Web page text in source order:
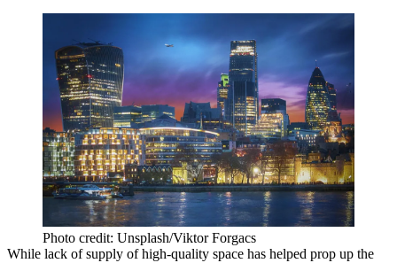
Photo credit: Unsplash/Viktor Forgacs
While lack of supply of high-quality space has helped prop up the